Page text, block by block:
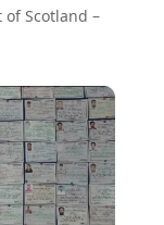
Scotland –